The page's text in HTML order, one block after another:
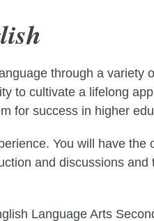
through a
to cultivate a lifelong
for success in higher
You will have the
and discussions
Language Arts